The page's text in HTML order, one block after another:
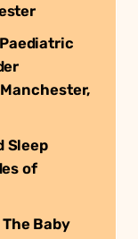
Paediatric
Sleep
of
The Baby